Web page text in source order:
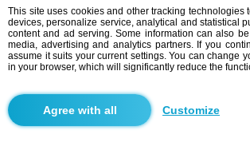
Men looking for women: Men, 34 - Slovensko
Men looking for women: Men, 34 - Trnavský kraj
Men looking for women: Men, 34 - Galanta
Dating Slovensko
Dating Trnavský kraj
Dating Galanta
Blindr apps
This site uses cookies and other tracking technologies
devices, personalize service, analytical and statistical
content and ad serving. Some information can also
media, advertising and analytics partners. If you
assume it suits your current settings. You can change
in your browser, which will significantly reduce the
Customize